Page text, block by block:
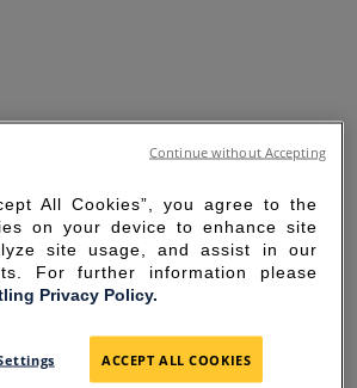
FOR THE
All Cookies”, you agree to the
on your device to enhance site
site usage, and assist in our
For further information please
Privacy Policy.
ACCEPT ALL COOKIES
Continue without Accepting